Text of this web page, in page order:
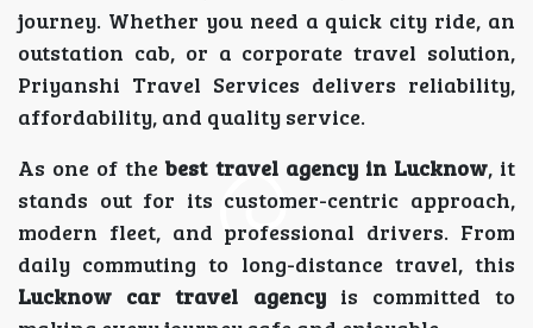
journey. Whether you need a quick city ride, an
outstation cab, or a corporate travel solution,
Priyanshi Travel Services delivers reliability,
affordability, and quality service.
As one of thebest travel agency in Lucknow, it
stands out for its customer-centric approach,
modern fleet, and professional drivers. From
daily commuting to long-distance travel, this
Lucknow car travel agencyis committed to